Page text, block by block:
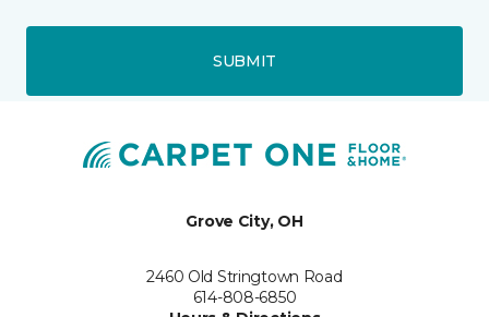
SUBMIT
Grove City, OH
2460 Old Stringtown Road
614-808-6850